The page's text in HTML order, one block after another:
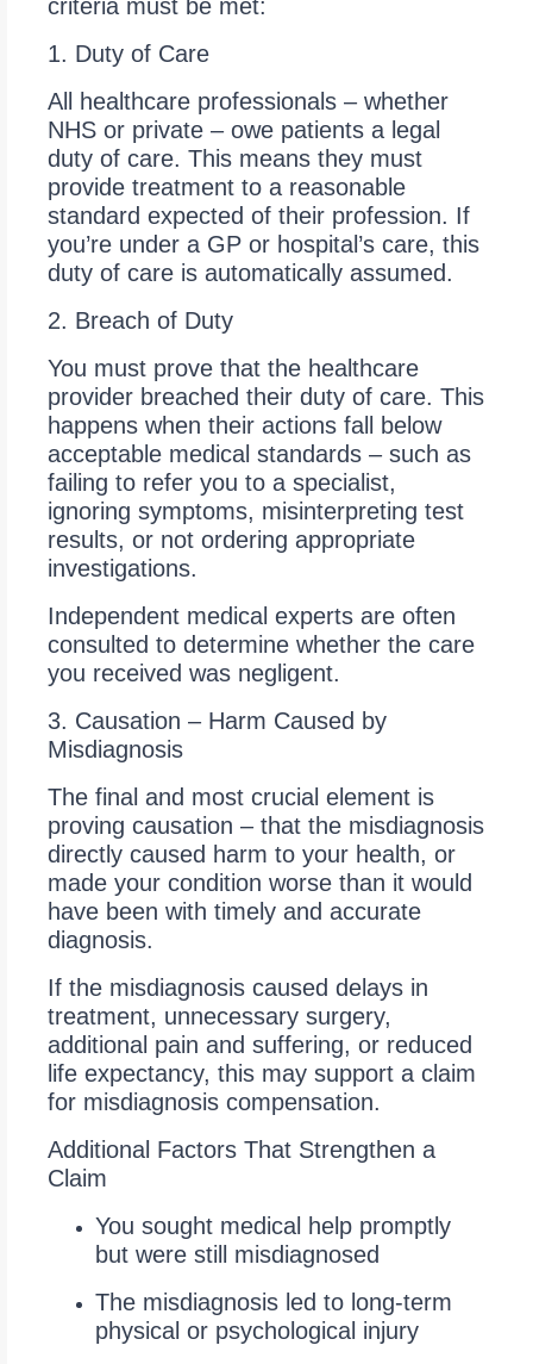
criteria must be met:
1. Duty of Care
All healthcare professionals – whether
NHS or private – owe patients a legal
duty of care. This means they must
provide treatment to a reasonable
standard expected of their profession. If
you’re under a GP or hospital’s care, this
duty of care is automatically assumed.
2. Breach of Duty
You must prove that the healthcare
provider breached their duty of care. This
happens when their actions fall below
acceptable medical standards – such as
failing to refer you to a specialist,
ignoring symptoms, misinterpreting test
results, or not ordering appropriate
investigations.
Independent medical experts are often
consulted to determine whether the care
you received was negligent.
3. Causation – Harm Caused by
Misdiagnosis
The final and most crucial element is
proving causation – that the misdiagnosis
directly caused harm to your health, or
made your condition worse than it would
have been with timely and accurate
diagnosis.
If the misdiagnosis caused delays in
treatment, unnecessary surgery,
additional pain and suffering, or reduced
life expectancy, this may support a claim
for misdiagnosis compensation.
Additional Factors That Strengthen a
Claim
You sought medical help promptly
but were still misdiagnosed
The misdiagnosis led to long-term
physical or psychological injury